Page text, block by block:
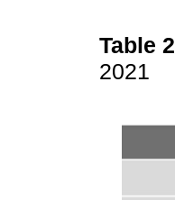
Table 2
2021